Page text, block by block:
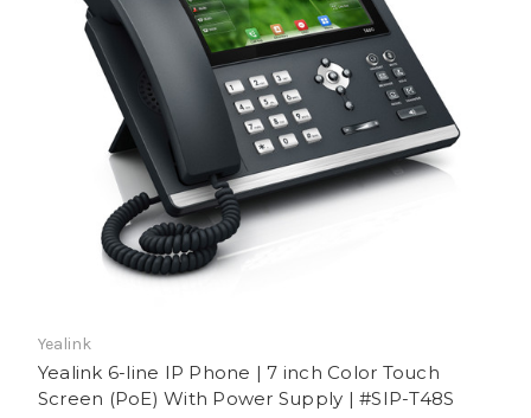
Yealink
Yealink 6-line IP Phone | 7 inch Color Touch
Screen (PoE) With Power Supply | #SIP-T48S